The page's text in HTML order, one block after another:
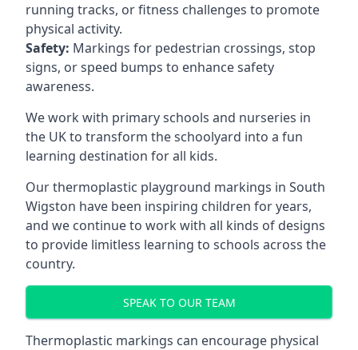
running tracks, or fitness challenges to promote
physical activity.
Safety: Markings for pedestrian crossings, stop
signs, or speed bumps to enhance safety
awareness.
We work with primary schools and nurseries in
the UK to transform the schoolyard into a fun
learning destination for all kids.
Our thermoplastic playground markings in South
Wigston have been inspiring children for years,
and we continue to work with all kinds of designs
to provide limitless learning to schools across the
country.
SPEAK TO OUR TEAM
Thermoplastic markings can encourage physical